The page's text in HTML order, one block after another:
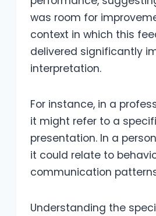
was room for
context in which this
delivered significantly
interpretation.
For instance, in a
it might refer to a
presentation. In a
it could relate to
communication
Understanding the